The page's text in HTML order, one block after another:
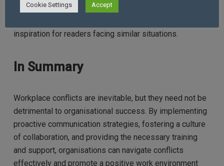
Highlighting specific challenges faced and the
inspiration for readers facing similar situations.
In Summary
Workplace conflicts are inevitable, but they need not be
detrimental to organisational success. By implementing
proactive communication strategies, fostering a culture
of collaboration, and providing the necessary training
and support, organisations can navigate conflicts
effectively and promote a positive work environment
Cookie Settings Accept